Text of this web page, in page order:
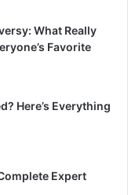
What Really
Favorite
Here’s Everything
Expert